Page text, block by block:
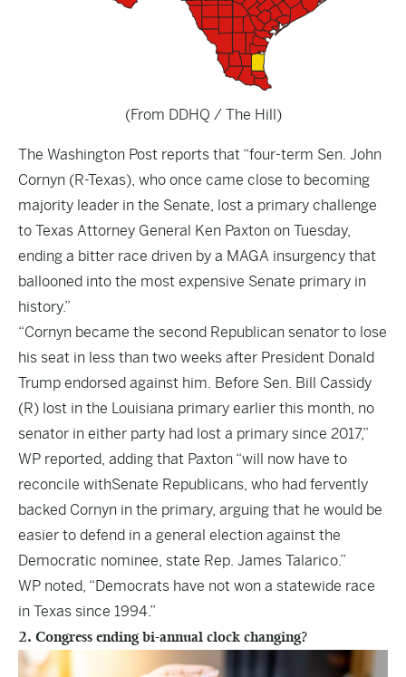
(From DDHQ / The Hill)
The Washington Post reports that “four-term Sen. John
Cornyn (R-Texas), who once came close to becoming
majority leader in the Senate, lost a primary challenge
to Texas Attorney General Ken Paxton on Tuesday,
ending a bitter race driven by a MAGA insurgency that
ballooned into the most expensive Senate primary in
history.”
“Cornyn became the second Republican senator to lose
his seat in less than two weeks after President Donald
Trump endorsed against him. Before Sen. Bill Cassidy
(R) lost in the Louisiana primary earlier this month, no
senator in either party had lost a primary since 2017,”
WP reported, adding that Paxton “will now have to
reconcile withSenate Republicans, who had fervently
backed Cornyn in the primary, arguing that he would be
easier to defend in a general election against the
Democratic nominee, state Rep. James Talarico.”
WP noted, “Democrats have not won a statewide race
in Texas since 1994.”
2. Congress ending bi-annual clock changing?